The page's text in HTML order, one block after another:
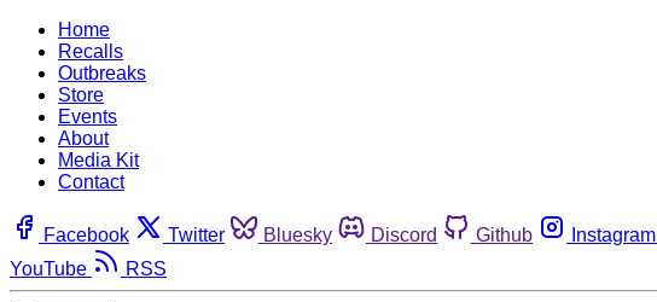
Home
Recalls
Outbreaks
Store
Events
About
Media Kit
Contact
Facebook Twitter Bluesky Discord Github Instagram
YouTube
RSS